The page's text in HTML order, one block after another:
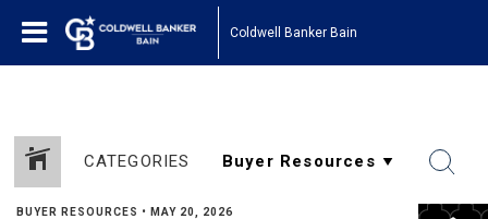
Coldwell Banker Bain
CATEGORIES
BUYER RESOURCES • MAY 20, 2026